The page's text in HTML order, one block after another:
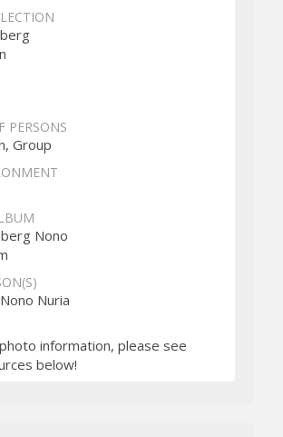
PERSONS
Group
Nono
Nuria
information, please see
below!